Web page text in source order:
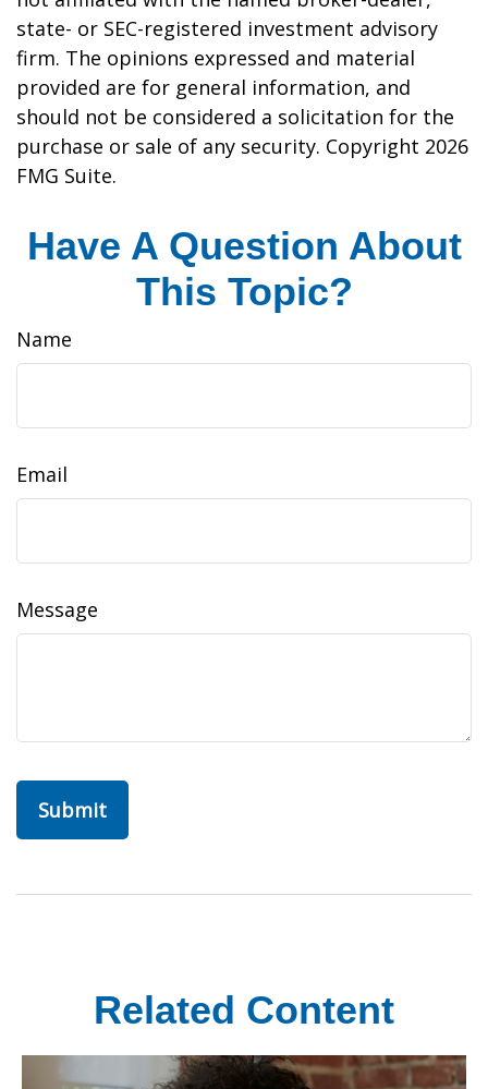
state- or SEC-registered investment advisory
firm. The opinions expressed and material
provided are for general information, and
should not be considered a solicitation for the
purchase or sale of any security. Copyright 2026
FMG Suite.
Have A Question About
This Topic?
Name
Email
Message
Related Content